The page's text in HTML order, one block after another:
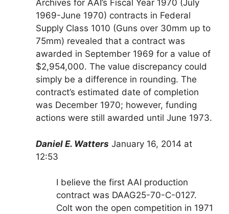
Archives for AAI’s Fiscal Year 1970 (July
1969-June 1970) contracts in Federal
Supply Class 1010 (Guns over 30mm up to
75mm) revealed that a contract was
awarded in September 1969 for a value of
$2,954,000. The value discrepancy could
simply be a difference in rounding. The
contract’s estimated date of completion
was December 1970; however, funding
actions were still awarded until June 1973.
Daniel E. Watters January 16, 2014 at
12:53
I believe the first AAI production
contract was DAAG25-70-C-0127.
Colt won the open competition in 1971